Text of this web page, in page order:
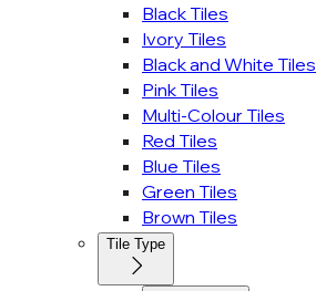
Black Tiles
Ivory Tiles
Black and White Tiles
Pink Tiles
Multi-Colour Tiles
Red Tiles
Blue Tiles
Green Tiles
Brown Tiles
Tile Type